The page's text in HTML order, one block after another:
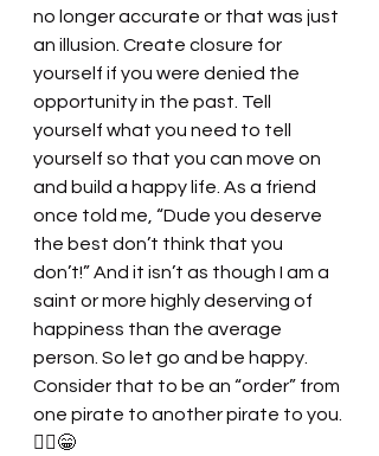
no longer accurate or that was just
an illusion. Create closure for
yourself if you were denied the
opportunity in the past. Tell
yourself what you need to tell
yourself so that you can move on
and build a happy life. As a friend
once told me, “Dude you deserve
the best don’t think that you
don’t!” And it isn’t as though I am a
saint or more highly deserving of
happiness than the average
person. So let go and be happy.
Consider that to be an “order” from
one pirate to another pirate to you.
🏴‍☠️😁